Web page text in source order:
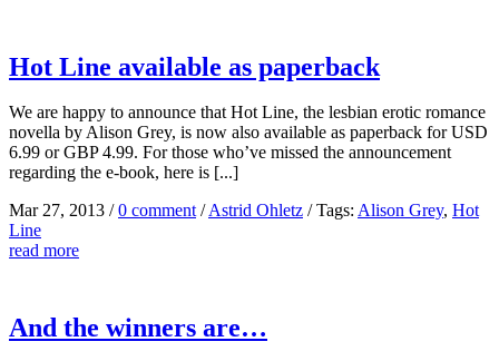
Hot Line available as paperback
We are happy to announce that Hot Line, the lesbian erotic romance
novella by Alison Grey, is now also available as paperback for USD
6.99 or GBP 4.99. For those who’ve missed the announcement
regarding the e-book, here is [...]
Mar 27, 2013 /0 comment /Astrid Ohletz /Tags: Alison Grey, Hot
Line
read more
And the winners are…